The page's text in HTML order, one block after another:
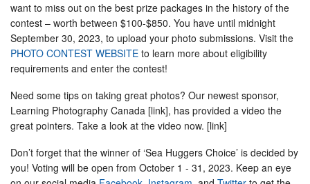
want to miss out on the best prize packages in the history of the
contest – worth between $100-$850. You have until midnight
September 30, 2023, to upload your photo submissions. Visit the
PHOTO CONTEST WEBSITE to learn more about eligibility
requirements and enter the contest!
Need some tips on taking great photos? Our newest sponsor,
Learning Photography Canada [link], has provided a video the
great pointers. Take a look at the video now. [link]
Don’t forget that the winner of ‘Sea Huggers Choice’ is decided by
you! Voting will be open from October 1 - 31, 2023. Keep an eye